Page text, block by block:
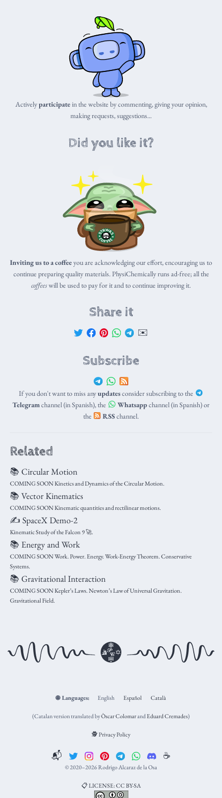
Activelyparticipatein the website by commenting, giving your opinion,
making requests, suggestions...
Did you like it?
Inviting us to a coffeeyou are acknowledging our effort, encouraging us to
continue preparing quality materials. PhysiChemically runs ad-free; all the
coffeeswill be used to pay for it and to continue improving it.
Share it
✉️
Subscribe
If you don't want to miss anyupdatesconsider subscribing to the
Telegramchannel (in Spanish), the Whatsappchannel (in Spanish) or
the
RSSchannel.
Related
📚 Circular Motion
COMING SOON Kinetics and Dynamics of the Circular Motion.
📚 Vector Kinematics
COMING SOON Kinematic quantities and rectilinear motions.
✍️ SpaceX Demo-2
Kinematic Study of the Falcon 9 🚀.
📚 Energy and Work
COMING SOON Work. Power. Energy. Work-Energy Theorem. Conservative
Systems.
📚 Gravitational Interaction
COMING SOON Kepler’s Laws. Newton’s Law of Universal Gravitation.
Gravitational Field.
🌐 Languages: English Español Català
(Catalan version translated byÒscar ColomarandEduard Cremades)
🕵️ Privacy Policy
📬 ☕️
© 2020–2026 Rodrigo Alcaraz de la Osa
📋 LICENSE: CC BY-SA